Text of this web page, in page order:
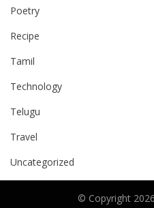
Poetry
Recipe
Tamil
Technology
Telugu
Travel
Uncategorized
© Copyright